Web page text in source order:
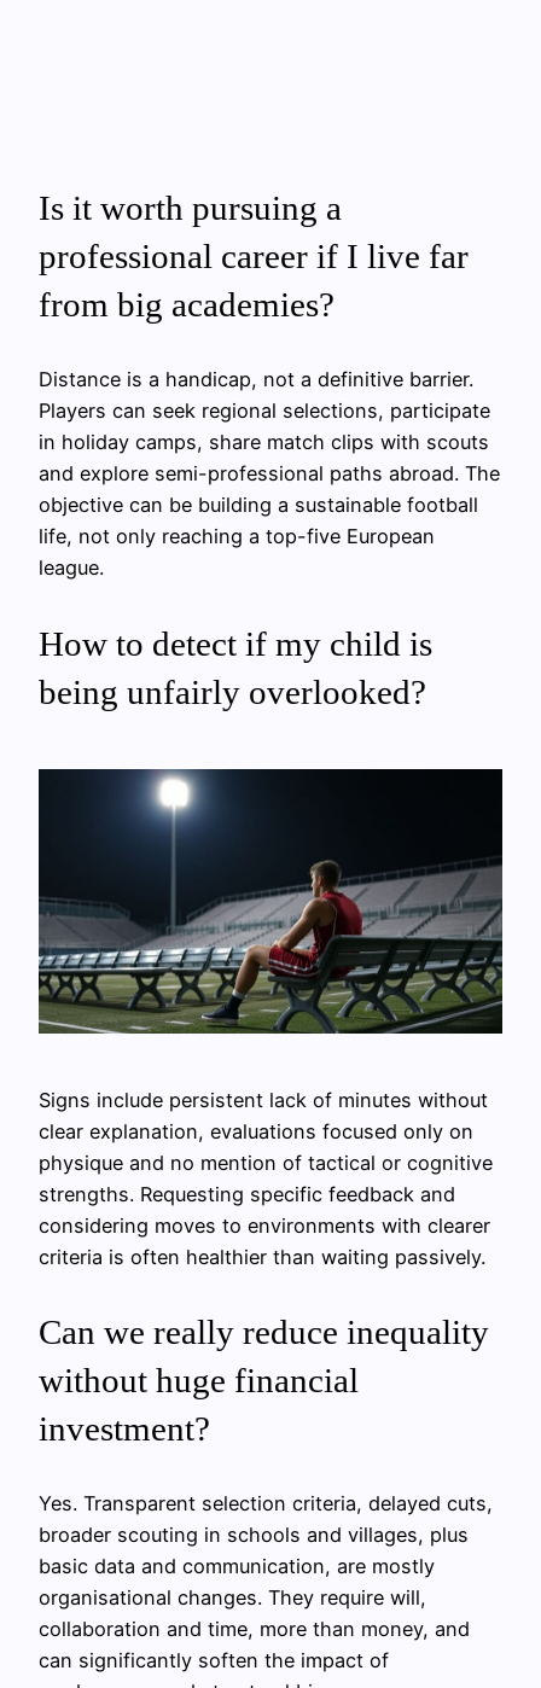
Is it worth pursuing a
professional career if I live far
from big academies?
Distance is a handicap, not a definitive barrier.
Players can seek regional selections, participate
in holiday camps, share match clips with scouts
and explore semi-professional paths abroad. The
objective can be building a sustainable football
life, not only reaching a top-five European
league.
How to detect if my child is
being unfairly overlooked?
Signs include persistent lack of minutes without
clear explanation, evaluations focused only on
physique and no mention of tactical or cognitive
strengths. Requesting specific feedback and
considering moves to environments with clearer
criteria is often healthier than waiting passively.
Can we really reduce inequality
without huge financial
investment?
Yes. Transparent selection criteria, delayed cuts,
broader scouting in schools and villages, plus
basic data and communication, are mostly
organisational changes. They require will,
collaboration and time, more than money, and
can significantly soften the impact of